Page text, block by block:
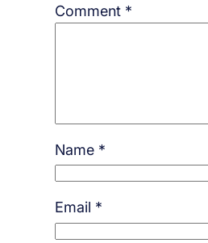
Comment *
Name *
Email *